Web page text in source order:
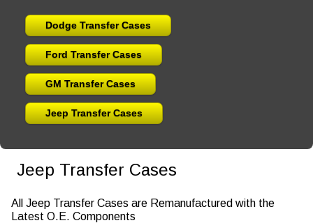
Dodge Transfer Cases
Ford Transfer Cases
GM Transfer Cases
Jeep Transfer Cases
Jeep Transfer Cases
All Jeep Transfer Cases are Remanufactured with the
Latest O.E. Components